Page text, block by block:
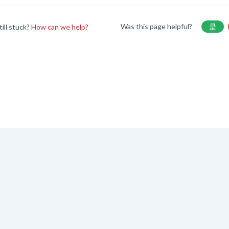
stuck?How can we help? Was this page helpful? 是